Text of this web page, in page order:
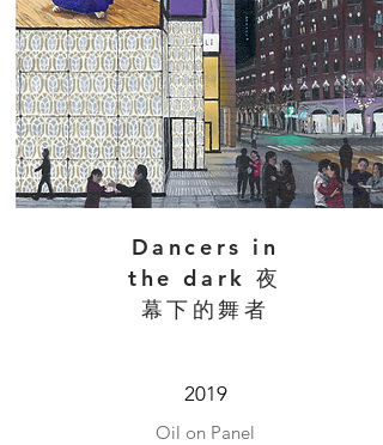
Dancers in
the dark 夜
幕下的舞者
2019
Oil on Panel